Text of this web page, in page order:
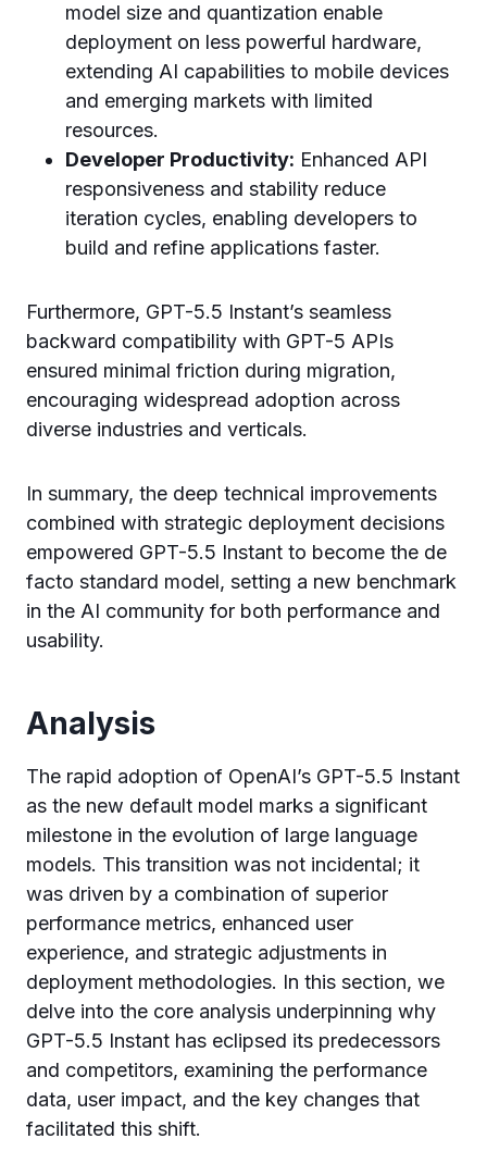
model size and quantization enable
deployment on less powerful hardware,
extending AI capabilities to mobile devices
and emerging markets with limited
resources.
Developer Productivity: Enhanced API
responsiveness and stability reduce
iteration cycles, enabling developers to
build and refine applications faster.
Furthermore, GPT-5.5 Instant’s seamless
backward compatibility with GPT-5 APIs
ensured minimal friction during migration,
encouraging widespread adoption across
diverse industries and verticals.
In summary, the deep technical improvements
combined with strategic deployment decisions
empowered GPT-5.5 Instant to become the de
facto standard model, setting a new benchmark
in the AI community for both performance and
usability.
Analysis
The rapid adoption of OpenAI’s GPT-5.5 Instant
as the new default model marks a significant
milestone in the evolution of large language
models. This transition was not incidental; it
was driven by a combination of superior
performance metrics, enhanced user
experience, and strategic adjustments in
deployment methodologies. In this section, we
delve into the core analysis underpinning why
GPT-5.5 Instant has eclipsed its predecessors
and competitors, examining the performance
data, user impact, and the key changes that
facilitated this shift.